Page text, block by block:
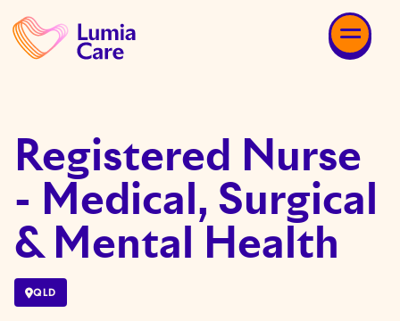
Registered Nurse
- Medical, Surgical
& Mental Health
QLD